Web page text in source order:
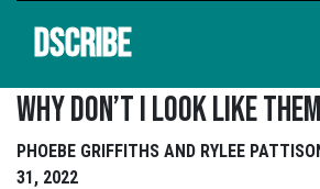
DSCRIBE
Why Don’t I Look Like
PHOEBE GRIFFITHS AND RYLEE
31, 2022